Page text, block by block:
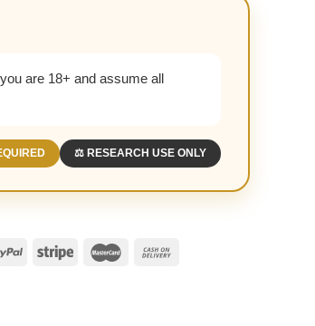
are 18+ and assume all
⚖️ RESEARCH USE ONLY